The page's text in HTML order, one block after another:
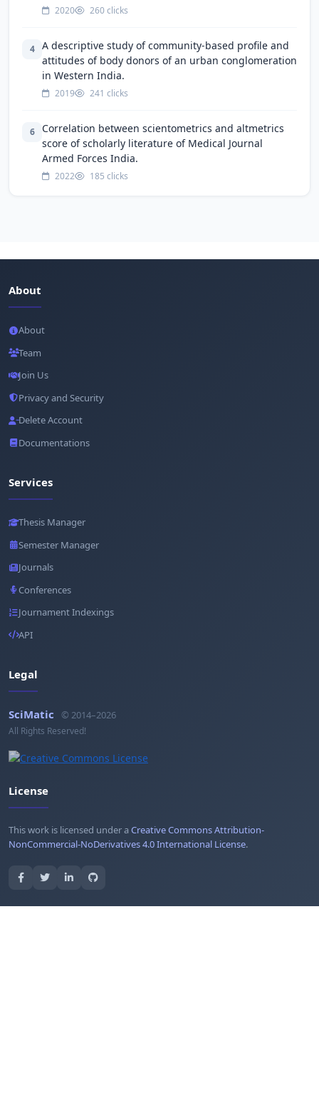
2020 260 clicks
4
A descriptive study of community-based profile and
attitudes of body donors of an urban conglomeration
in Western India.
2019 241 clicks
6
Correlation between scientometrics and altmetrics
score of scholarly literature of Medical Journal
Armed Forces India.
2022 185 clicks
About
About
Team
Join Us
Privacy and Security
Delete Account
Documentations
Services
Thesis Manager
Semester Manager
Journals
Conferences
Journament Indexings
API
Legal
SciMatic © 2014–2026
All Rights Reserved!
License
This work is licensed under aCreative Commons Attribution-
NonCommercial-NoDerivatives 4.0 International License.